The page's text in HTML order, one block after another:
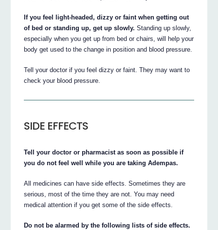
If you feel light-headed, dizzy or faint when getting out
of bed or standing up, get up slowly. Standing up slowly,
especially when you get up from bed or chairs, will help your
body get used to the change in position and blood pressure.
Tell your doctor if you feel dizzy or faint. They may want to
check your blood pressure.
SIDE EFFECTS
Tell your doctor or pharmacist as soon as possible if
you do not feel well while you are taking Adempas.
All medicines can have side effects. Sometimes they are
serious, most of the time they are not. You may need
medical attention if you get some of the side effects.
Do not be alarmed by the following lists of side effects.